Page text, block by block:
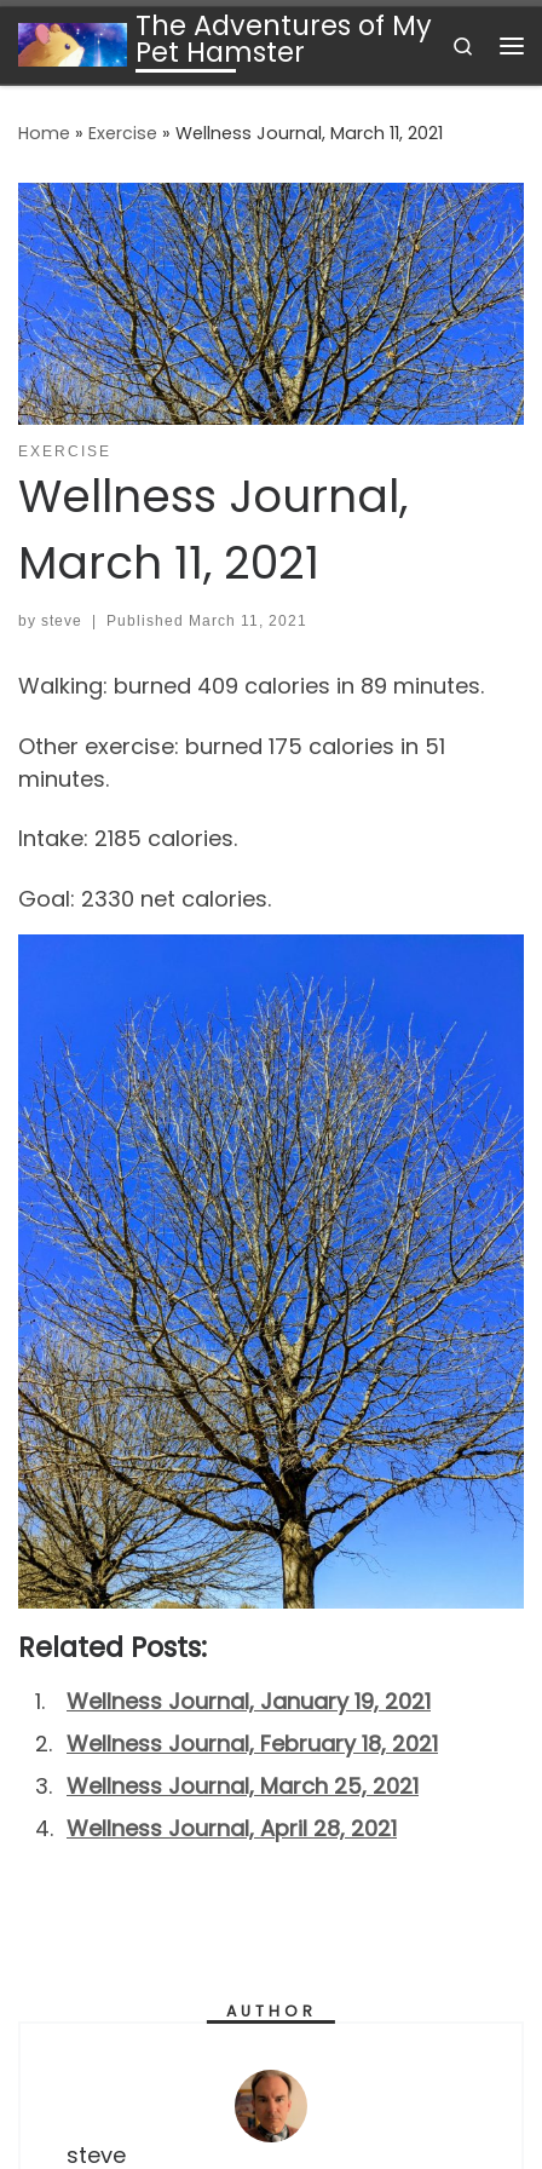
Skip to contentThe Adventures of My
Pet Hamster
Search
Home » Exercise » Wellness Journal, March 11, 2021
EXERCISE
Wellness Journal,
March 11, 2021
by steve Published March 11, 2021
Walking: burned 409 calories in 89 minutes.
Other exercise: burned 175 calories in 51
minutes.
Intake: 2185 calories.
Goal: 2330 net calories.
Related Posts:
Wellness Journal, January 19, 2021
Wellness Journal, February 18, 2021
Wellness Journal, March 25, 2021
Wellness Journal, April 28, 2021
AUTHOR
steve